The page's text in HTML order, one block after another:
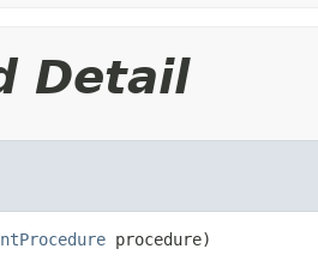
Detail
procedure)